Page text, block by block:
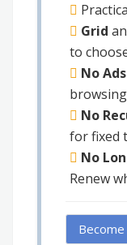
Grid
to
No Ads
browsing
No
for fixed
No
Renew